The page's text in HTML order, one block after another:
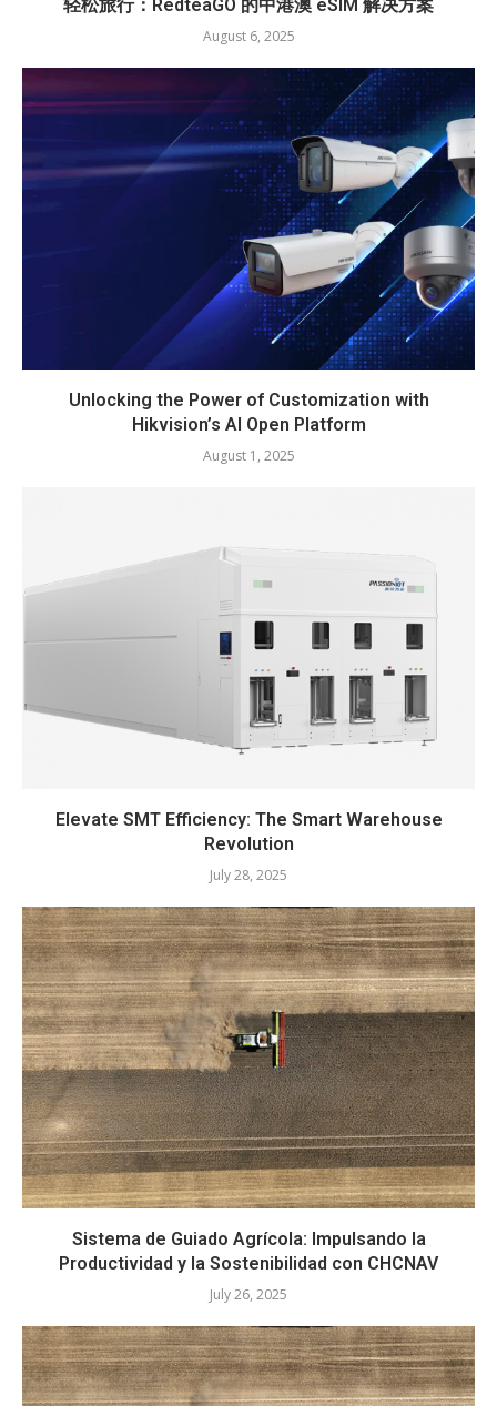
轻松旅行：RedteaGO 的中港澳 eSIM 解决方案
August 6, 2025
Unlocking the Power of Customization with
Hikvision’s AI Open Platform
August 1, 2025
Elevate SMT Efficiency: The Smart Warehouse
Revolution
July 28, 2025
Sistema de Guiado Agrícola: Impulsando la
Productividad y la Sostenibilidad con CHCNAV
July 26, 2025